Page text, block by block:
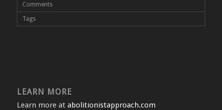
Comments
Tags
LEARN MORE
Learn more at abolitionistapproach.com